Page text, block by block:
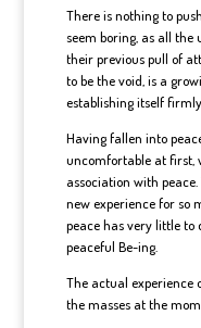
There is nothing to
seem boring, as all
their previous pull of
to be the void, is a
establishing itself
Having fallen into
uncomfortable at first,
association with
new experience for so
peace has very little to
peaceful Be-ing.
The actual experience
the masses at the